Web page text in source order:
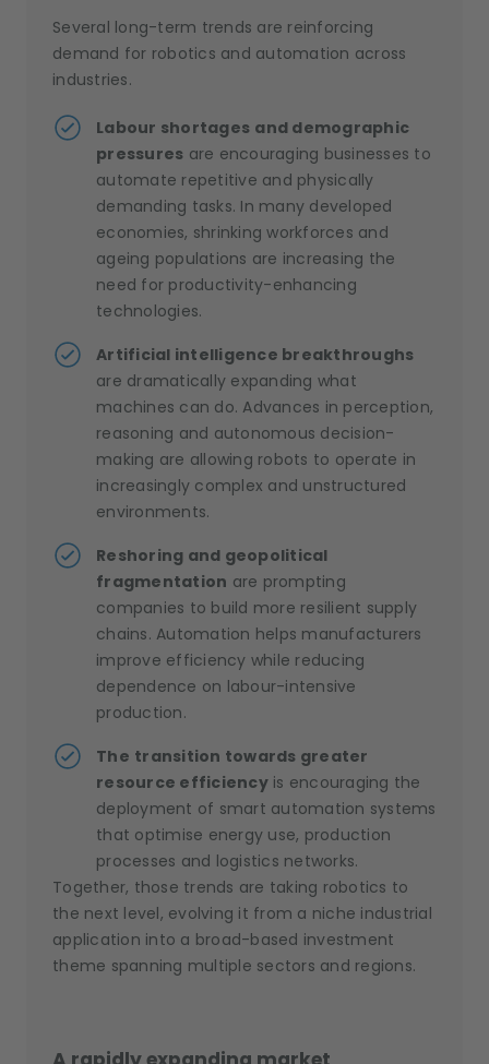
Several long-term trends are reinforcing
demand for robotics and automation across
industries.
Labour shortages and demographic
pressures are encouraging businesses to
automate repetitive and physically
demanding tasks. In many developed
economies, shrinking workforces and
ageing populations are increasing the
need for productivity-enhancing
technologies.
Artificial intelligence breakthroughs
are dramatically expanding what
machines can do. Advances in perception,
reasoning and autonomous decision-
making are allowing robots to operate in
increasingly complex and unstructured
environments.
Reshoring and geopolitical
fragmentation are prompting
companies to build more resilient supply
chains. Automation helps manufacturers
improve efficiency while reducing
dependence on labour-intensive
production.
The transition towards greater
resource efficiencyis encouraging the
deployment of smart automation systems
that optimise energy use, production
processes and logistics networks.
Together, those trends are taking robotics to
the next level, evolving it from a niche industrial
application into a broad-based investment
theme spanning multiple sectors and regions.